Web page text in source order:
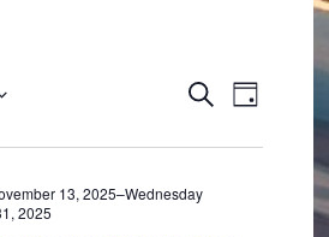
Events
and
Views
SEARCHEvent
Views
DAY
13, 2025–Wednesday
2025